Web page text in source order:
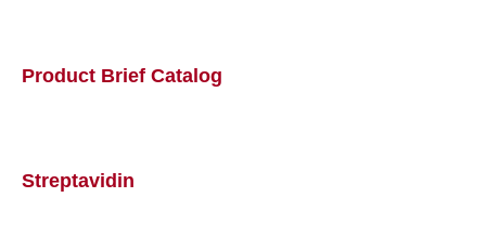
Product Brief Catalog
Streptavidin